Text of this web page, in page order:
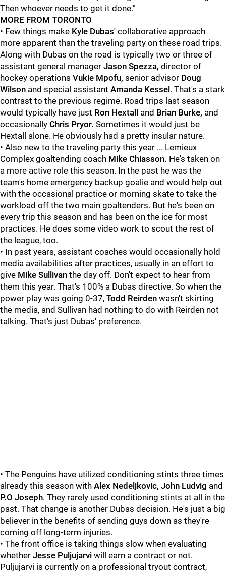
Then whoever needs to get it done."
MORE FROM TORONTO
• Few things make Kyle Dubas' collaborative approach
more apparent than the traveling party on these road trips.
Along with Dubas on the road is typically two or three of
assistant general manager Jason Spezza, director of
hockey operations Vukie Mpofu, senior advisor Doug
Wilson and special assistant Amanda Kessel . That's a stark
contrast to the previous regime. Road trips last season
would typically have just Ron Hextall and Brian Burke, and
occasionally Chris Pryor. Sometimes it would just be
Hextall alone. He obviously had a pretty insular nature.
• Also new to the traveling party this year ... Lemieux
Complex goaltending coach Mike Chiasson. He's taken on
a more active role this season. In the past he was the
team's home emergency backup goalie and would help out
with the occasional practice or morning skate to take the
workload off the two main goaltenders. But he's been on
every trip this season and has been on the ice for most
practices. He does some video work to scout the rest of
the league, too.
• In past years, assistant coaches would occasionally hold
media availabilities after practices, usually in an effort to
give Mike Sullivan the day off. Don't expect to hear from
them this year. That's 100% a Dubas directive. So when the
power play was going 0-37, Todd Reirden wasn't skirting
the media, and Sullivan had nothing to do with Reirden not
talking. That's just Dubas' preference.
• The Penguins have utilized conditioning stints three times
already this season with Alex Nedeljkovic, John Ludvig and
P.O Joseph. They rarely used conditioning stints at all in the
past. That change is another Dubas decision. He's just a big
believer in the benefits of sending guys down as they're
coming off long-term injuries.
• The front office is taking things slow when evaluating
whether Jesse Puljujarvi will earn a contract or not.
Puljujarvi is currently on a professional tryout contract,